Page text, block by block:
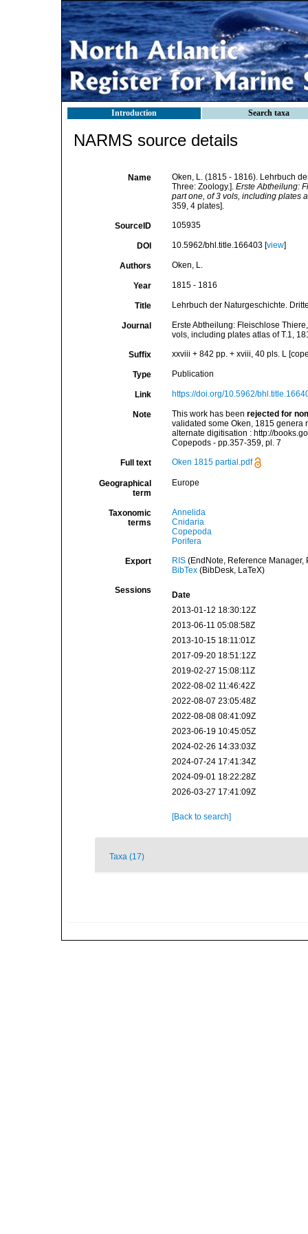
Introduction Search taxa
NARMS source details
Name
Oken, L. (1815 - 1816). Lehrbuch
Three: Zoology.]. Erste Abtheilung:
part one, of 3 vols, including plates
359, 4 plates].
SourceID 105935
DOI 10.5962/bhl.title.166403 [view]
Authors Oken, L.
Year 1815 - 1816
Title Lehrbuch der Naturgeschichte.
Journal
Erste Abtheilung: Fleischlose
vols, including plates atlas of T.1,
Suffix xxviii + 842 pp. + xviii, 40 pls. L
Type Publication
Link https://doi.org/10.5962/
Note This work has been rejected for
validated some Oken, 1815 genera
alternate digitisation : http://
Copepods - pp.357-359, pl. 7
Full text Oken 1815 partial.pdf
Geographical
term
Europe
Taxonomic
terms
Annelida
Cnidaria
Copepoda
Porifera
Export RIS(EndNote, Reference Manager,
BibTex(BibDesk, LaTeX)
Sessions
Date
2013-01-12 18:30:12Z
2013-06-11 05:08:58Z
2013-10-15 18:11:01Z
2017-09-20 18:51:12Z
2019-02-27 15:08:11Z
2022-08-02 11:46:42Z
2022-08-07 23:05:48Z
2022-08-08 08:41:09Z
2023-06-19 10:45:05Z
2024-02-26 14:33:03Z
2024-07-24 17:41:34Z
2024-09-01 18:22:28Z
2026-03-27 17:41:09Z
[Back to search]
Taxa (17)